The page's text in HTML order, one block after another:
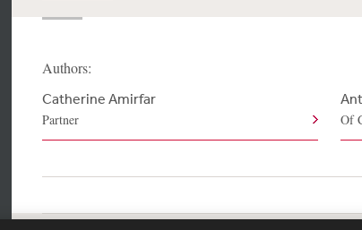
Authors:
Catherine Amirfar
Partner Of